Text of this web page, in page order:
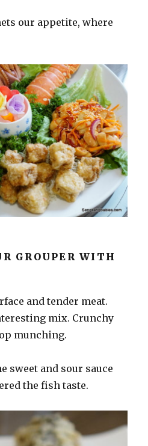
our appetite, where
GROUPER WITH
and tender meat.
mix. Crunchy
munching.
sweet and sour sauce
the fish taste.